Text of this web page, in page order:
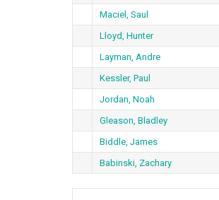
Maciel, Saul
Lloyd, Hunter
Layman, Andre
Kessler, Paul
Jordan, Noah
Gleason, Bladley
Biddle, James
Babinski, Zachary